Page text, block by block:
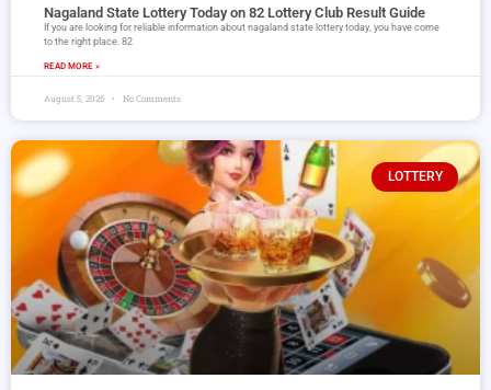
Nagaland State Lottery Today on 82 Lottery Club Result Guide
If you are looking for reliable information about nagaland state lottery today, you have come
to the right place. 82
READ MORE »
August 5, 2026 No Comments
LOTTERY